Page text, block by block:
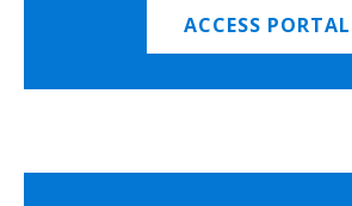
ACCESS PORTAL